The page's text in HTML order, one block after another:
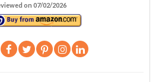
on 07/02/2026